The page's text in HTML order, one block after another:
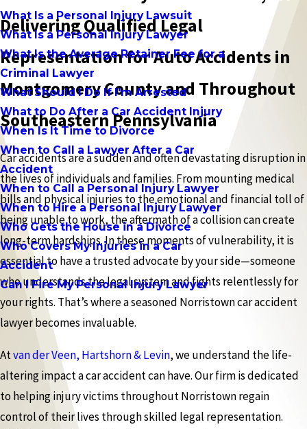
What Is a Personal Injury Lawsuit
What Is a Personal Injury Lawyer
What Is the Average Retainer Fee for a
Criminal Lawyer
What Should I Do If I'm Arrested
What to Do After a Car Accident Injury
When Is It Time to Divorce
When to Call a Lawyer After a Car
Accident
When to Call a Personal Injury Lawyer
When to Hire a Personal Injury Lawyer
Who Gets the House in a Divorce
Who Covers My Injuries in a Car
Accident
Can I Fire My Personal Injury Lawyer
Delivering Qualified Legal
Representation for Auto Accidents in
Montgomery County and Throughout
Southeastern Pennsylvania
Car accidents are a sudden and often devastating disruption in
the lives of individuals and families. From mounting medical
bills and physical injuries to the emotional and financial toll of
being unable to work, the aftermath of a collision can create
long-term hardships. In these moments of vulnerability, it is
essential to have a trusted advocate by your side—someone
who understands the legal system and fights relentlessly for
your rights. That’s where a seasoned Norristown car accident
lawyer becomes invaluable.
Atvan der Veen, Hartshorn & Levin, we understand the life-
altering impact a car accident can have. Our firm is dedicated
to helping injury victims throughout Norristown regain
control of their lives through skilled legal representation.